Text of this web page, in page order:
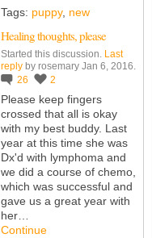
Tags: puppy, new
Healing thoughts, please
Started this discussion. Last
reply by rosemary Jan 6, 2016.
26
2
Please keep fingers
crossed that all is okay
with my best buddy. Last
year at this time she was
Dx'd with lymphoma and
we did a course of chemo,
which was successful and
gave us a great year with
her…
Continue